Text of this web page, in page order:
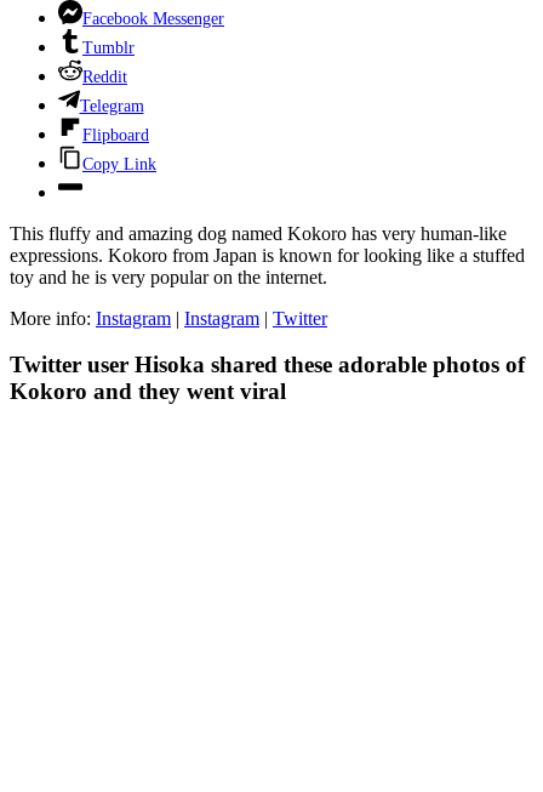
Facebook Messenger
Tumblr
Reddit
Telegram
Flipboard
Copy Link
This fluffy and amazing dog named Kokoro has very human-like
expressions. Kokoro from Japan is known for looking like a stuffed
toy and he is very popular on the internet.
More info: Instagram | Instagram | Twitter
Twitter user Hisoka shared these adorable photos of
Kokoro and they went viral